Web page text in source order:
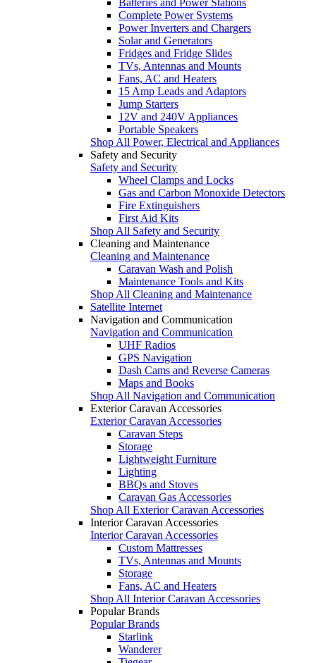
Complete Power Systems
Power Inverters and Chargers
Solar and Generators
Fridges and Fridge Slides
TVs, Antennas and Mounts
Fans, AC and Heaters
15 Amp Leads and Adaptors
Jump Starters
12V and 240V Appliances
Portable Speakers
Shop All Power, Electrical and Appliances
Safety and Security
Safety and Security
Wheel Clamps and Locks
Gas and Carbon Monoxide Detectors
Fire Extinguishers
First Aid Kits
Shop All Safety and Security
Cleaning and Maintenance
Cleaning and Maintenance
Caravan Wash and Polish
Maintenance Tools and Kits
Shop All Cleaning and Maintenance
Satellite Internet
Navigation and Communication
Navigation and Communication
UHF Radios
GPS Navigation
Dash Cams and Reverse Cameras
Maps and Books
Shop All Navigation and Communication
Exterior Caravan Accessories
Exterior Caravan Accessories
Caravan Steps
Storage
Lightweight Furniture
Lighting
BBQs and Stoves
Caravan Gas Accessories
Shop All Exterior Caravan Accessories
Interior Caravan Accessories
Interior Caravan Accessories
Custom Mattresses
TVs, Antennas and Mounts
Storage
Fans, AC and Heaters
Shop All Interior Caravan Accessories
Popular Brands
Popular Brands
Starlink
Wanderer